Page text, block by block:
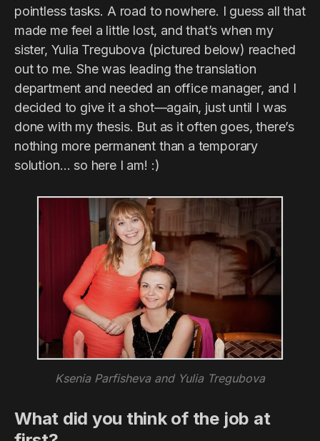
pointless tasks. A road to nowhere. I guess all that
made me feel a little lost, and that’s when my
sister, Yulia Tregubova (pictured below) reached
out to me. She was leading the translation
department and needed an office manager, and I
decided to give it a shot—again, just until I was
done with my thesis. But as it often goes, there’s
nothing more permanent than a temporary
solution… so here I am! :)
Ksenia Parfisheva and Yulia Tregubova
What did you think of the job at